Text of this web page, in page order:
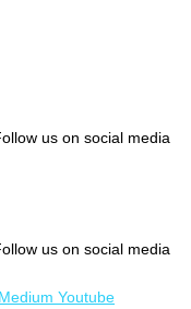
us on social media
us on social media
Medium Youtube